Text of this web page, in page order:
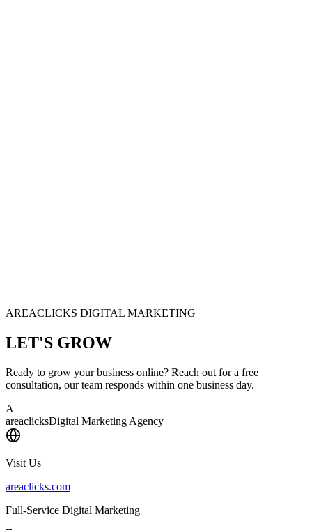
AREACLICKS DIGITAL MARKETING
LET'S GROW
Ready to grow your business online? Reach out for a free
consultation, our team responds within one business day.
A
areaclicksDigital Marketing Agency
Visit Us
areaclicks.com
Full-Service Digital Marketing